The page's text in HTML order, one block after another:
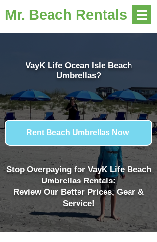
Mr. Beach Rentals
VayK Life Ocean Isle Beach
Umbrellas?
Rent Beach Umbrellas Now
Stop Overpaying for VayK Life Beach
Umbrellas Rentals:
Review Our Better Prices, Gear &
Service!